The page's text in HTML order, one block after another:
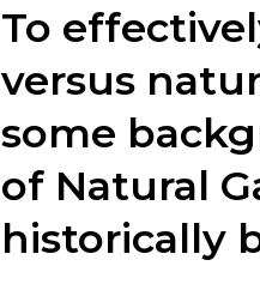
To
versus
some
of Natural
historically